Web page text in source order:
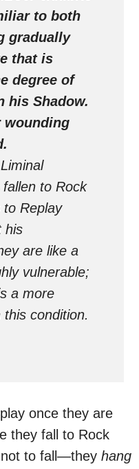
to both
gradually
that is
degree of
his Shadow.
wounding
to Rock
Replay
his
are like a
vulnerable;
a more
condition.
once they are
they fall to Rock
not to fall—they hang